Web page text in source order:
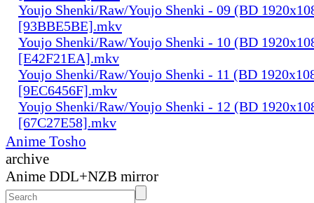
Youjo Shenki/Raw/Youjo Shenki - 09 (BD
[93BBE5BE].mkv
Youjo Shenki/Raw/Youjo Shenki - 10 (BD
[E42F21EA].mkv
Youjo Shenki/Raw/Youjo Shenki - 11 (BD
[9EC6456F].mkv
Youjo Shenki/Raw/Youjo Shenki - 12 (BD
[67C27E58].mkv
Anime Tosho
archive
Anime DDL+NZB mirror